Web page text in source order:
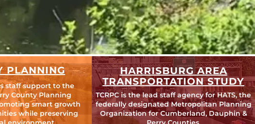
PLANNING
staff support to the
County Planning
smart growth
while preserving
HARRISBURG AREA
TRANSPORTATION STUDY
TCRPC is the lead staff agency for HATS, the
federally designated Metropolitan Planning
Organization for Cumberland, Dauphin &